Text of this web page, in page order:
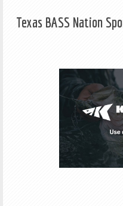
Texas BASS Nation